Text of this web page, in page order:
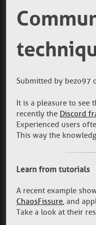
Submitted by bezo97
It is a pleasure to see
recently the Discord
Experienced users
This way the
Learn from tutorials
A recent example
ChaosFissure, and
Take a look at their